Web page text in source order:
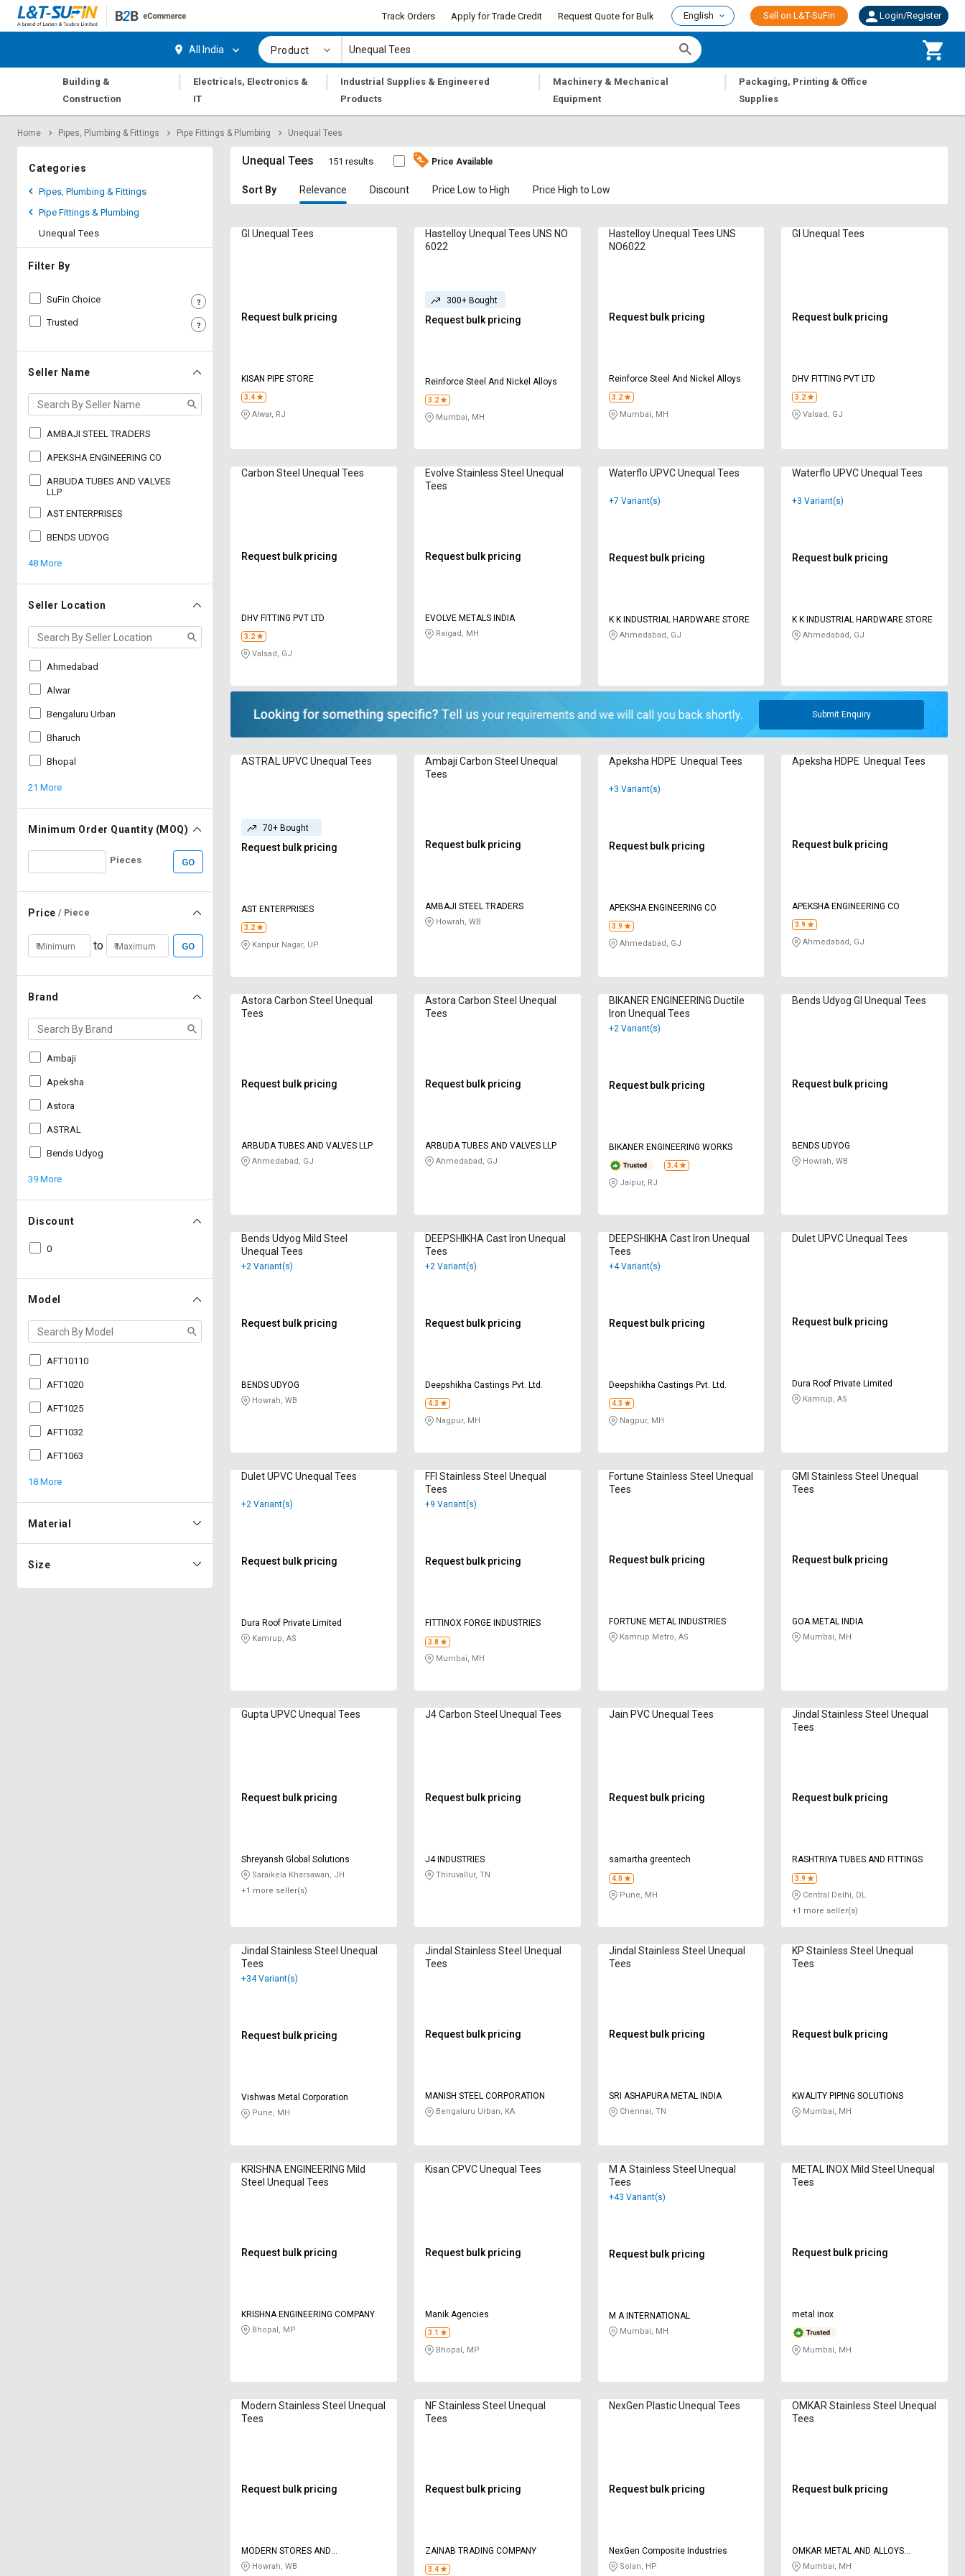
Request
Apply
Trade
Credit
Select
Language
தமிழ்
Logout
Request
Apply
Trade
Credit
Select
Language
தமிழ்
Track Orders Apply for Trade Credit Request Quote for Bulk English Sell on L&T-SuFin Login/Register
All India Product
Building &
Construction
|
Electricals, Electronics &
IT
|
Industrial Supplies & Engineered
Products
|
Machinery & Mechanical
Equipment
|
Packaging, Printing & Office
Supplies
Home Pipes, Plumbing & Fittings Pipe Fittings & Plumbing Unequal Tees
Categories
Pipes, Plumbing & Fittings
Pipe Fittings & Plumbing
Unequal Tees
Filter By
SuFin Choice
Trusted
Seller Name
AMBAJI STEEL TRADERS
APEKSHA ENGINEERING CO
ARBUDA TUBES AND VALVES
LLP
AST ENTERPRISES
BENDS UDYOG
48 More
Seller Location
Ahmedabad
Alwar
Bengaluru Urban
Bharuch
Bhopal
21 More
Minimum Order Quantity (MOQ)
Pieces GO
Price / Piece
to GO
Brand
Ambaji
Apeksha
Astora
ASTRAL
Bends Udyog
39 More
Discount
0
Model
AFT10110
AFT1020
AFT1025
AFT1032
AFT1063
18 More
Material
Size
Unequal Tees 151 results Price Available
Sort By Relevance Discount Price Low to High Price High to Low
GI Unequal Tees
Request bulk pricing
KISAN PIPE STORE
3.4
Alwar, RJ
Hastelloy Unequal Tees UNS NO
6022
300+ Bought
Request bulk pricing
Reinforce Steel And Nickel Alloys
3.2
Mumbai, MH
Hastelloy Unequal Tees UNS
NO6022
Request bulk pricing
Reinforce Steel And Nickel Alloys
3.2
Mumbai, MH
GI Unequal Tees
Request bulk pricing
DHV FITTING PVT LTD
3.2
Valsad, GJ
Carbon Steel Unequal Tees
Request bulk pricing
DHV FITTING PVT LTD
3.2
Valsad, GJ
Evolve Stainless Steel Unequal
Tees
Request bulk pricing
EVOLVE METALS INDIA
Raigad, MH
Waterflo UPVC Unequal Tees
+7 Variant(s)
Request bulk pricing
K K INDUSTRIAL HARDWARE STORE
Ahmedabad, GJ
Waterflo UPVC Unequal Tees
+3 Variant(s)
Request bulk pricing
K K INDUSTRIAL HARDWARE STORE
Ahmedabad, GJ
Submit Enquiry
ASTRAL UPVC Unequal Tees
70+ Bought
Request bulk pricing
AST ENTERPRISES
3.2
Kanpur Nagar, UP
Ambaji Carbon Steel Unequal
Tees
Request bulk pricing
AMBAJI STEEL TRADERS
Howrah, WB
Apeksha HDPE Unequal Tees
+3 Variant(s)
Request bulk pricing
APEKSHA ENGINEERING CO
3.9
Ahmedabad, GJ
Apeksha HDPE Unequal Tees
Request bulk pricing
APEKSHA ENGINEERING CO
3.9
Ahmedabad, GJ
Astora Carbon Steel Unequal
Tees
Request bulk pricing
ARBUDA TUBES AND VALVES LLP
Ahmedabad, GJ
Astora Carbon Steel Unequal
Tees
Request bulk pricing
ARBUDA TUBES AND VALVES LLP
Ahmedabad, GJ
BIKANER ENGINEERING Ductile
Iron Unequal Tees
+2 Variant(s)
Request bulk pricing
BIKANER ENGINEERING WORKS
3.4
Jaipur, RJ
Bends Udyog GI Unequal Tees
Request bulk pricing
BENDS UDYOG
Howrah, WB
Bends Udyog Mild Steel
Unequal Tees
+2 Variant(s)
Request bulk pricing
BENDS UDYOG
Howrah, WB
DEEPSHIKHA Cast Iron Unequal
Tees
+2 Variant(s)
Request bulk pricing
Deepshikha Castings Pvt. Ltd.
4.3
Nagpur, MH
DEEPSHIKHA Cast Iron Unequal
Tees
+4 Variant(s)
Request bulk pricing
Deepshikha Castings Pvt. Ltd.
4.3
Nagpur, MH
Dulet UPVC Unequal Tees
Request bulk pricing
Dura Roof Private Limited
Kamrup, AS
Dulet UPVC Unequal Tees
+2 Variant(s)
Request bulk pricing
Dura Roof Private Limited
Kamrup, AS
FFI Stainless Steel Unequal
Tees
+9 Variant(s)
Request bulk pricing
FITTINOX FORGE INDUSTRIES
3.8
Mumbai, MH
Fortune Stainless Steel Unequal
Tees
Request bulk pricing
FORTUNE METAL INDUSTRIES
Kamrup Metro, AS
GMI Stainless Steel Unequal
Tees
Request bulk pricing
GOA METAL INDIA
Mumbai, MH
Gupta UPVC Unequal Tees
Request bulk pricing
Shreyansh Global Solutions
Saraikela Kharsawan, JH
+1 more seller(s)
J4 Carbon Steel Unequal Tees
Request bulk pricing
J4 INDUSTRIES
Thiruvallur, TN
Jain PVC Unequal Tees
Request bulk pricing
samartha greentech
4.0
Pune, MH
Jindal Stainless Steel Unequal
Tees
Request bulk pricing
RASHTRIYA TUBES AND FITTINGS
3.9
Central Delhi, DL
+1 more seller(s)
Jindal Stainless Steel Unequal
Tees
+34 Variant(s)
Request bulk pricing
Vishwas Metal Corporation
Pune, MH
Jindal Stainless Steel Unequal
Tees
Request bulk pricing
MANISH STEEL CORPORATION
Bengaluru Urban, KA
Jindal Stainless Steel Unequal
Tees
Request bulk pricing
SRI ASHAPURA METAL INDIA
Chennai, TN
KP Stainless Steel Unequal
Tees
Request bulk pricing
KWALITY PIPING SOLUTIONS
Mumbai, MH
KRISHNA ENGINEERING Mild
Steel Unequal Tees
Request bulk pricing
KRISHNA ENGINEERING COMPANY
Bhopal, MP
Kisan CPVC Unequal Tees
Request bulk pricing
Manik Agencies
3.1
Bhopal, MP
M A Stainless Steel Unequal
Tees
+43 Variant(s)
Request bulk pricing
M A INTERNATIONAL
Mumbai, MH
METAL INOX Mild Steel Unequal
Tees
Request bulk pricing
metal inox
Mumbai, MH
Modern Stainless Steel Unequal
Tees
Request bulk pricing
MODERN STORES AND
ENGINEERING CONCERN
Howrah, WB
NF Stainless Steel Unequal
Tees
Request bulk pricing
ZAINAB TRADING COMPANY
3.4
NexGen Plastic Unequal Tees
Request bulk pricing
NexGen Composite Industries
Solan, HP
OMKAR Stainless Steel Unequal
Tees
Request bulk pricing
OMKAR METAL AND ALLOYS
CORPORATION
Mumbai, MH